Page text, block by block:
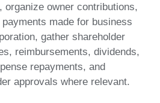
organize owner contributions,
made for business
gather shareholder
reimbursements, dividends,
repayments, and
approvals where relevant.